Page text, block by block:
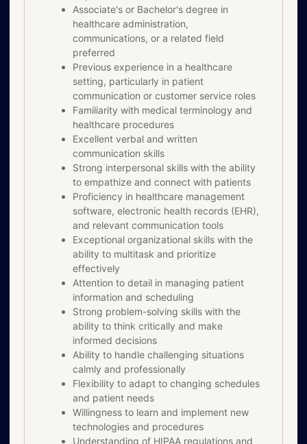
Associate's or Bachelor's degree in
healthcare administration,
communications, or a related field
preferred
Previous experience in a healthcare
setting, particularly in patient
communication or customer service roles
Familiarity with medical terminology and
healthcare procedures
Excellent verbal and written
communication skills
Strong interpersonal skills with the ability
to empathize and connect with patients
Proficiency in healthcare management
software, electronic health records (EHR),
and relevant communication tools
Exceptional organizational skills with the
ability to multitask and prioritize
effectively
Attention to detail in managing patient
information and scheduling
Strong problem-solving skills with the
ability to think critically and make
informed decisions
Ability to handle challenging situations
calmly and professionally
Flexibility to adapt to changing schedules
and patient needs
Willingness to learn and implement new
technologies and procedures
Understanding of HIPAA regulations and